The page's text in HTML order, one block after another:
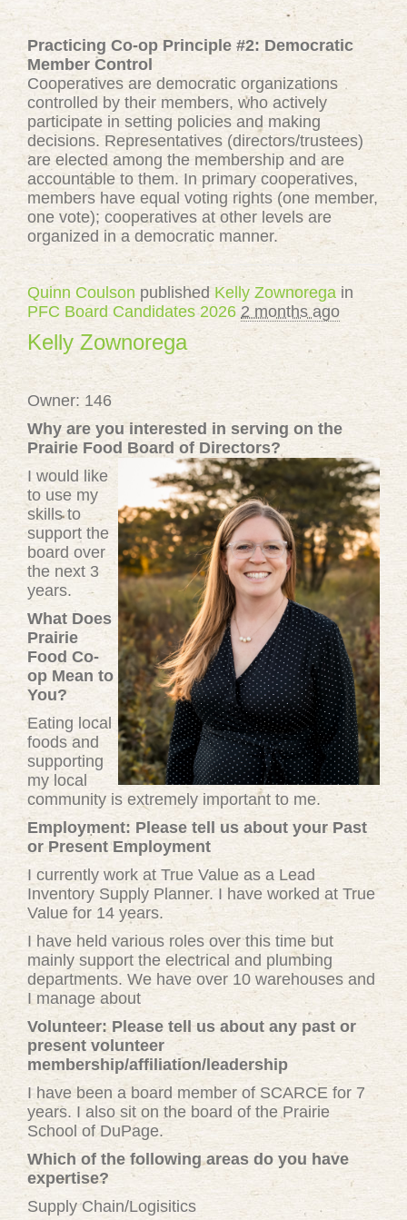
Practicing Co-op Principle #2: Democratic
Member Control
Cooperatives are democratic organizations
controlled by their members, who actively
participate in setting policies and making
decisions. Representatives (directors/trustees)
are elected among the membership and are
accountable to them. In primary cooperatives,
members have equal voting rights (one member,
one vote); cooperatives at other levels are
organized in a democratic manner.
Quinn Coulson published Kelly Zownorega in
PFC Board Candidates 2026 2 months ago
Kelly Zownorega
Owner: 146
Why are you interested in serving on the
Prairie Food Board of Directors?
I would like
to use my
skills to
support the
board over
the next 3
years.
What Does
Prairie
Food Co-
op Mean to
You?
Eating local
foods and
supporting
my local
community is extremely important to me.
Employment: Please tell us about your Past
or Present Employment
I currently work at True Value as a Lead
Inventory Supply Planner. I have worked at True
Value for 14 years.
I have held various roles over this time but
mainly support the electrical and plumbing
departments. We have over 10 warehouses and
I manage about
Volunteer: Please tell us about any past or
present volunteer
membership/affiliation/leadership
I have been a board member of SCARCE for 7
years. I also sit on the board of the Prairie
School of DuPage.
Which of the following areas do you have
expertise?
Supply Chain/Logisitics